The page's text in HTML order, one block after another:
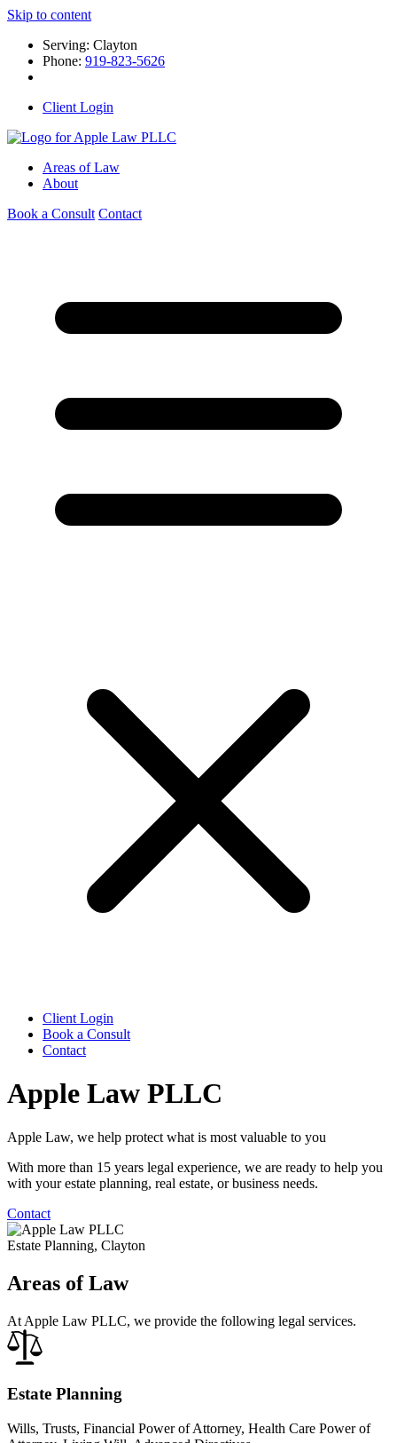
Skip to content
Serving: Clayton
Phone: 919-823-5626
Client Login
Areas of Law
About
Book a Consult Contact
Client Login
Book a Consult
Contact
Apple Law PLLC
Apple Law, we help protect what is most valuable to you
With more than 15 years legal experience, we are ready to help you
with your estate planning, real estate, or business needs.
Contact
Estate Planning, Clayton
Areas of Law
At Apple Law PLLC, we provide the following legal services.
Estate Planning
Wills, Trusts, Financial Power of Attorney, Health Care Power of